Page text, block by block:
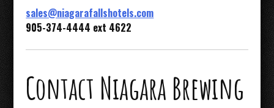
sales@niagarafallshotels.com
905-374-4444 ext 4622
Contact Niagara Brewing